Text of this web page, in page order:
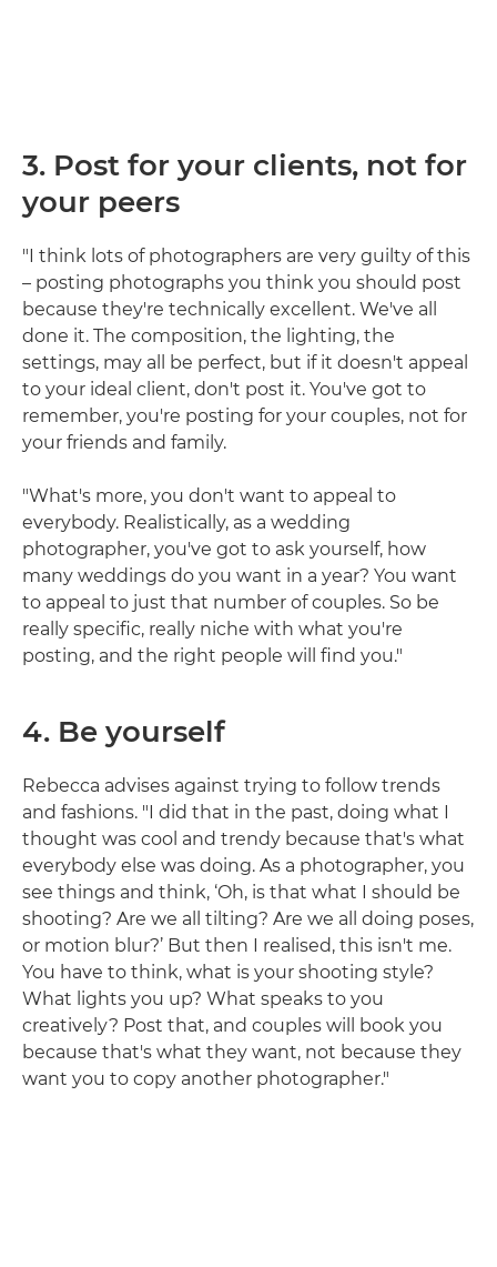
3. Post for your clients, not for
your peers
"I think lots of photographers are very guilty of this
– posting photographs you think you should post
because they're technically excellent. We've all
done it. The composition, the lighting, the
settings, may all be perfect, but if it doesn't appeal
to your ideal client, don't post it. You've got to
remember, you're posting for your couples, not for
your friends and family.
"What's more, you don't want to appeal to
everybody. Realistically, as a wedding
photographer, you've got to ask yourself, how
many weddings do you want in a year? You want
to appeal to just that number of couples. So be
really specific, really niche with what you're
posting, and the right people will find you."
4. Be yourself
Rebecca advises against trying to follow trends
and fashions. "I did that in the past, doing what I
thought was cool and trendy because that's what
everybody else was doing. As a photographer, you
see things and think, ‘Oh, is that what I should be
shooting? Are we all tilting? Are we all doing poses,
or motion blur?’ But then I realised, this isn't me.
You have to think, what is your shooting style?
What lights you up? What speaks to you
creatively? Post that, and couples will book you
because that's what they want, not because they
want you to copy another photographer."